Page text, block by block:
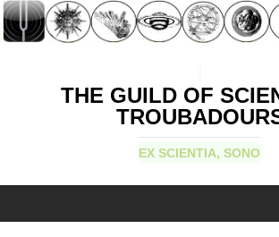
THE GUILD OF
EX SCIENTIA, SONO